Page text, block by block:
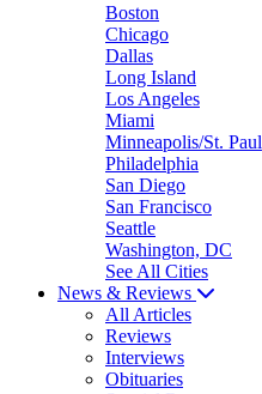
Boston
Chicago
Dallas
Long Island
Los Angeles
Miami
Minneapolis/St. Paul
Philadelphia
San Diego
San Francisco
Seattle
Washington, DC
See All Cities
News & Reviews
All Articles
Reviews
Interviews
Obituaries